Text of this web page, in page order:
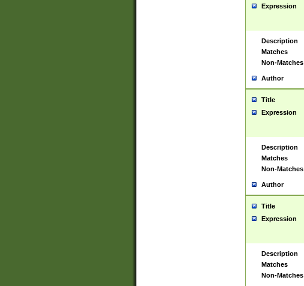
Expression
Description
Matches
Non-Matches
Author
Title
Expression
Description
Matches
Non-Matches
Author
Title
Expression
Description
Matches
Non-Matches